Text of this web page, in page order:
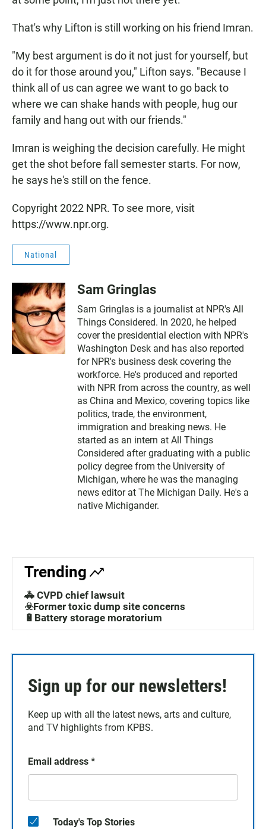
That's why Lifton is still working on his friend Imran.
"My best argument is do it not just for yourself, but
do it for those around you," Lifton says. "Because I
think all of us can agree we want to go back to
where we can shake hands with people, hug our
family and hang out with our friends."
Imran is weighing the decision carefully. He might
get the shot before fall semester starts. For now,
he says he's still on the fence.
Copyright 2022 NPR. To see more, visit
https://www.npr.org.
National
Sam Gringlas
Sam Gringlas is a journalist at NPR's All
Things Considered. In 2020, he helped
cover the presidential election with NPR's
Washington Desk and has also reported
for NPR's business desk covering the
workforce. He's produced and reported
with NPR from across the country, as well
as China and Mexico, covering topics like
politics, trade, the environment,
immigration and breaking news. He
started as an intern at All Things
Considered after graduating with a public
policy degree from the University of
Michigan, where he was the managing
news editor at The Michigan Daily. He's a
native Michigander.
Trending
🚓 CVPD chief lawsuit
☣️Former toxic dump site concerns
🔋Battery storage moratorium
Sign up for our newsletters!
Keep up with all the latest news, arts and culture,
and TV highlights from KPBS.
Email address *
Today's Top Stories